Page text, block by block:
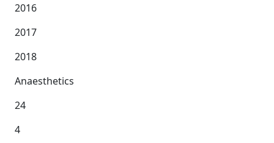
2016
2017
2018
Anaesthetics
24
4